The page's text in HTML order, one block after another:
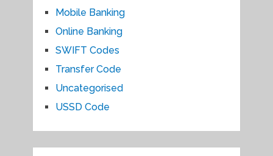
Mobile Banking
Online Banking
SWIFT Codes
Transfer Code
Uncategorised
USSD Code